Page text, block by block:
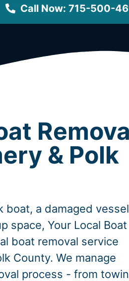
Call Now: 715-500-
& Polk
boat, a damaged
space, Your Local Boat
boat removal service
County. We manage
process - from